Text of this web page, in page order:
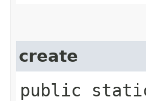
create
public